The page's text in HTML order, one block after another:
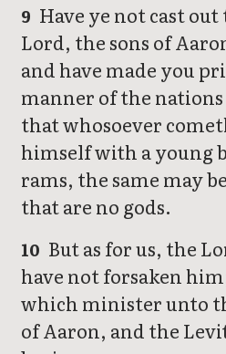
9 Have ye not cast
Lord, the sons of
and have made you
manner of the
that whosoever
himself with a young
rams, the same may
that are no gods.
10 But as for us, the
have not forsaken
which minister unto
of Aaron, and the